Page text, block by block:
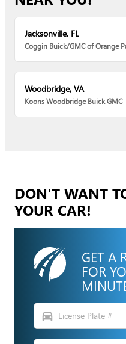
Jacksonville, FL
Coggin Buick/GMC of Orange
Woodbridge, VA
Koons Woodbridge Buick GMC
DON'T WANT
YOUR CAR!
GET A
FOR
directions_car